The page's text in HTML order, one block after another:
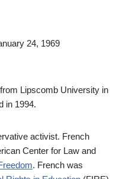
24, 1969
Lipscomb University in
in 1994.
activist. French
Center for Law and
. French was